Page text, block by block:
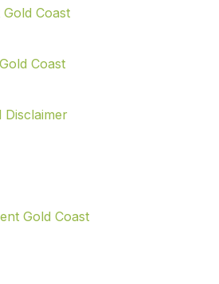
Coast
Coast
Disclaimer
Gold Coast